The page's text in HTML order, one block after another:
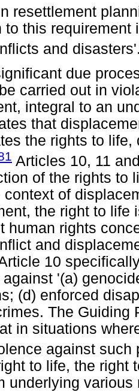
resettlement
to this
and
due
carried out in
integral to an
that
the rights to
Articles 10, 11
of the rights to
context of
the right to life
human rights
and
10
'(a)
(d) enforced
The Guiding
in situations
against such
to life, the right
underlying